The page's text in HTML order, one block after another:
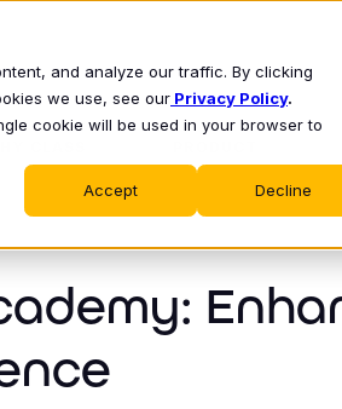
and analyze our traffic. By clicking
we use, see our Privacy Policy.
cookie will be used in your browser to
Accept Decline